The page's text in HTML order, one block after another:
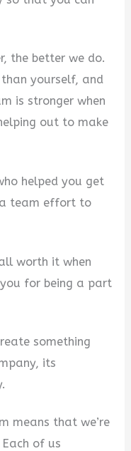
the better we do.
yourself, and
is stronger when
out to make
helped you get
team effort to
worth it when
for being a part
something
its
means that we’re
of us